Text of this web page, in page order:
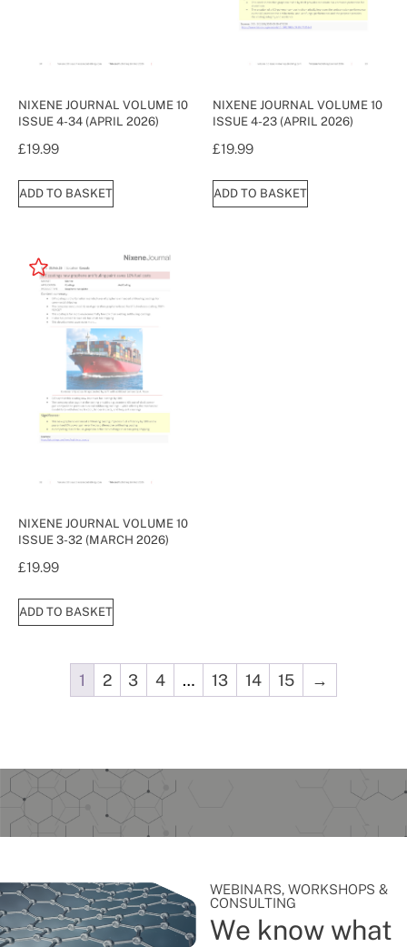
NIXENE JOURNAL VOLUME 10
ISSUE 4-34 (APRIL 2026)
£19.99
ADD TO BASKET
NIXENE JOURNAL VOLUME 10
ISSUE 4-23 (APRIL 2026)
£19.99
ADD TO BASKET
NIXENE JOURNAL VOLUME 10
ISSUE 3-32 (MARCH 2026)
£19.99
ADD TO BASKET
1 2 3 4 … 13 14 15 →
WEBINARS, WORKSHOPS &
CONSULTING
We know what